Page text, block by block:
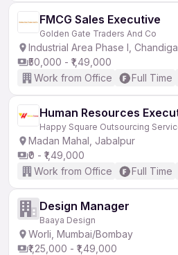
FMCG Sales Executive
Golden Gate Traders And Co
Industrial Area Phase I,
₹50,000 - ₹1,49,000
Work from Office
Full Time
Human Resources
Happy Square Outsourcing
Madan Mahal, Jabalpur
₹0 - ₹1,49,000
Work from Office
Full Time
Design Manager
Baaya Design
Worli, Mumbai/Bombay
₹1,25,000 - ₹1,49,000